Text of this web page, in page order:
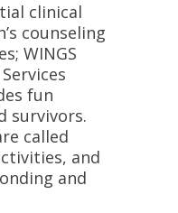
clinical
counseling
WINGS
fun
survivors.
called
and
and